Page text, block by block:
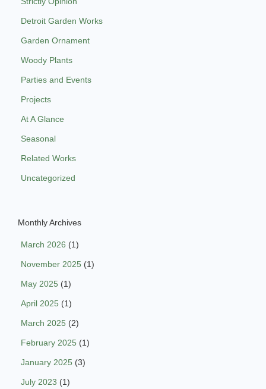
Detroit Garden Works
Garden Ornament
Woody Plants
Parties and Events
Projects
At A Glance
Seasonal
Related Works
Uncategorized
Monthly Archives
March 2026 (1)
November 2025 (1)
May 2025 (1)
April 2025 (1)
March 2025 (2)
February 2025 (1)
January 2025 (3)
July 2023 (1)